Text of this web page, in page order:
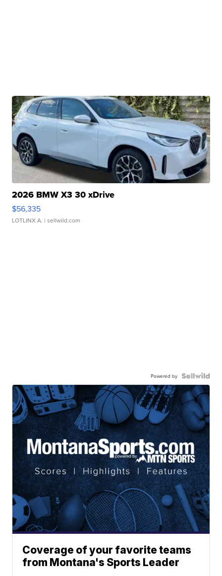
2026 BMW X3 30 xDrive
$56,335
LOTLINX A. | sellwild.com
Powered by
Coverage of your favorite teams
from Montana's Sports Leader